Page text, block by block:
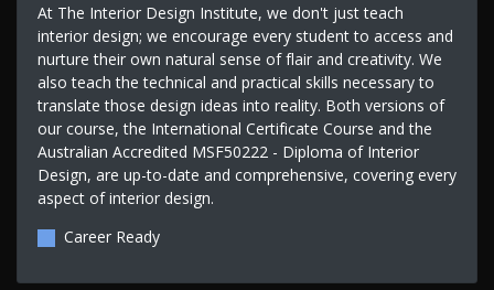
At The Interior Design Institute, we don't just teach
interior design; we encourage every student to access and
nurture their own natural sense of flair and creativity. We
also teach the technical and practical skills necessary to
translate those design ideas into reality. Both versions of
our course, the International Certificate Course and the
Australian Accredited MSF50222 - Diploma of Interior
Design, are up-to-date and comprehensive, covering every
aspect of interior design.
Career Ready